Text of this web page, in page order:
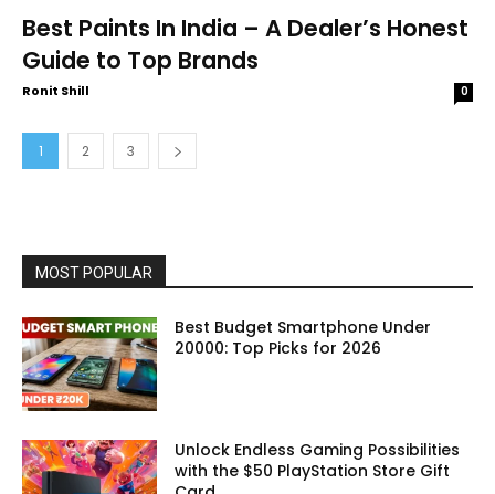
Best Paints In India – A Dealer’s Honest
Guide to Top Brands
Ronit Shill 0
1 2 3
MOST POPULAR
Best Budget Smartphone Under
20000: Top Picks for 2026
Unlock Endless Gaming Possibilities
with the $50 PlayStation Store Gift